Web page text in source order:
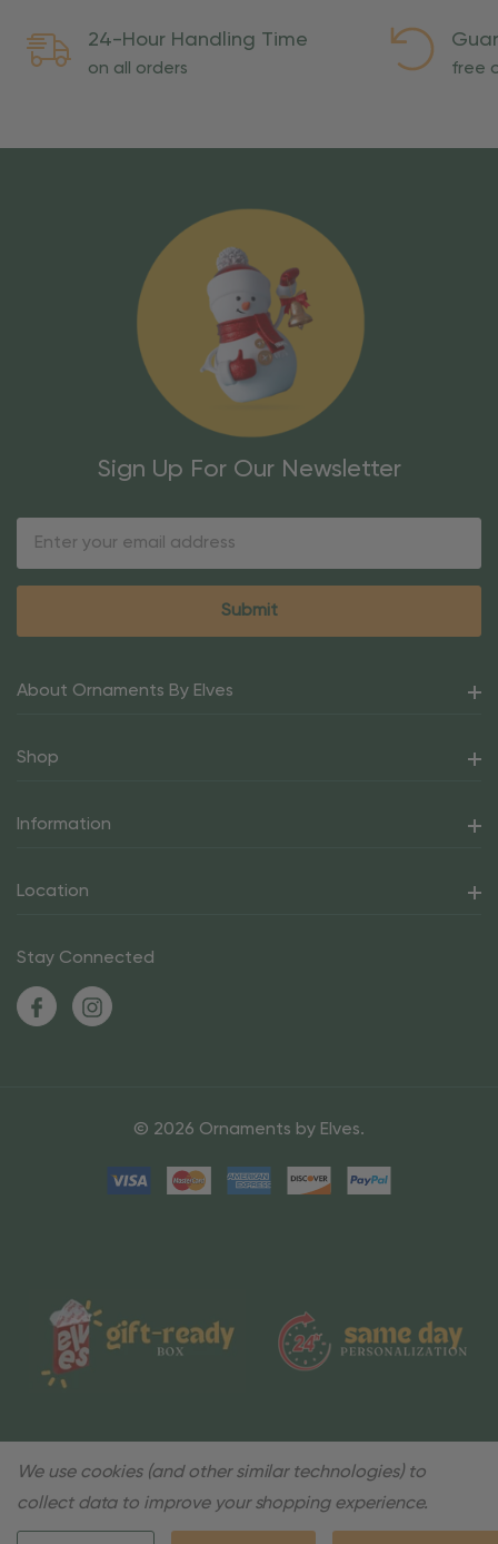
24-Hour Handling Time
on all orders free
Sign Up For Our Newsletter
About Ornaments By Elves
Shop
Information
Location
Stay Connected
© 2026 Ornaments by Elves.
We use cookies (and other similar technologies) to
collect data to improve your shopping experience.